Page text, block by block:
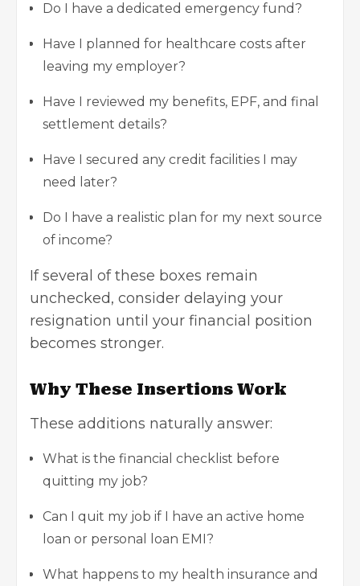
Do I have a dedicated emergency fund?
Have I planned for healthcare costs after
leaving my employer?
Have I reviewed my benefits, EPF, and final
settlement details?
Have I secured any credit facilities I may
need later?
Do I have a realistic plan for my next source
of income?
If several of these boxes remain
unchecked, consider delaying your
resignation until your financial position
becomes stronger.
Why These Insertions Work
These additions naturally answer:
What is the financial checklist before
quitting my job?
Can I quit my job if I have an active home
loan or personal loan EMI?
What happens to my health insurance and